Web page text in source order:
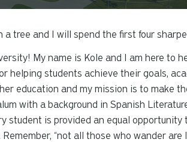
a tree and I will spend the first four
My name is Kole and I am here to
helping students achieve their goals,
education and my mission is to make
with a background in Spanish
student is provided an equal opportunity
“not all those who wander